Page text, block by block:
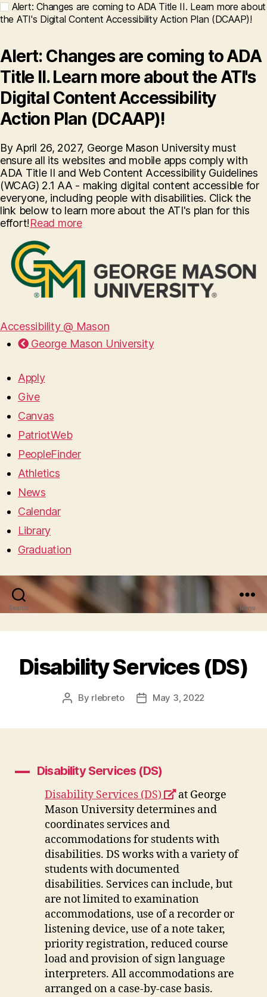
Alert: Changes are coming to ADA Title II. Learn more about
the ATI's Digital Content Accessibility Action Plan (DCAAP)!
Alert: Changes are coming to ADA
Title II. Learn more about the ATI's
Digital Content Accessibility
Action Plan (DCAAP)!
By April 26, 2027, George Mason University must
ensure all its websites and mobile apps comply with
ADA Title II and Web Content Accessibility Guidelines
(WCAG) 2.1 AA - making digital content accessible for
everyone, including people with disabilities. Click the
link below to learn more about the ATI's plan for this
effort!Read more
Accessibility @ Mason
George Mason University
Apply
Give
Canvas
PatriotWeb
PeopleFinder
Athletics
News
Calendar
Library
Graduation
Search Menu
Disability Services (DS)
Post
By rlebreto
PostMay 3, 2022
A Disability Services (DS)
Disability Services (DS)
opens
a
window
at George
Mason University determines and
coordinates services and
accommodations for students with
disabilities. DS works with a variety of
students with documented
disabilities. Services can include, but
are not limited to examination
accommodations, use of a recorder or
listening device, use of a note taker,
priority registration, reduced course
load and provision of sign language
interpreters. All accommodations are
arranged on a case-by-case basis.